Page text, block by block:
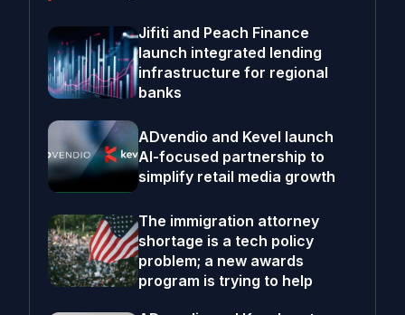
Jifiti and Peach Finance
launch integrated lending
infrastructure for regional
banks
ADvendio and Kevel launch
AI-focused partnership to
simplify retail media growth
The immigration attorney
shortage is a tech policy
problem; a new awards
program is trying to help